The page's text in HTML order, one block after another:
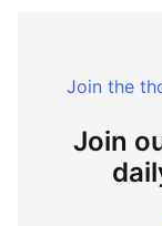
Join the
Join